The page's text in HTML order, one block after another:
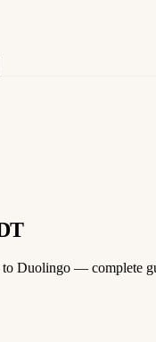
Duolingo — complete